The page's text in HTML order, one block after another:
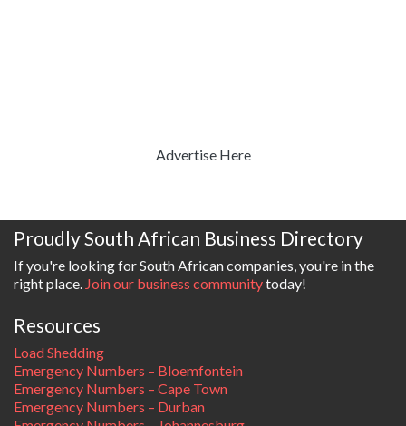
Advertise Here
Proudly South African Business Directory
If you're looking for South African companies, you're in the
right place. Join our business communitytoday!
Resources
Load Shedding
Emergency Numbers – Bloemfontein
Emergency Numbers – Cape Town
Emergency Numbers – Durban